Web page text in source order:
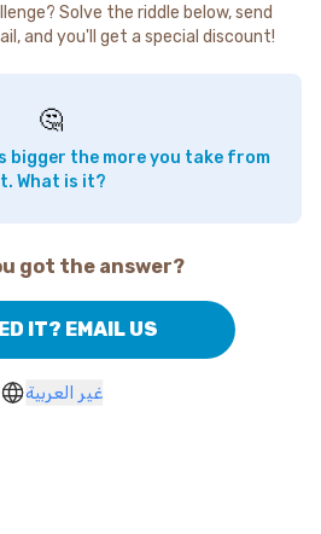
Solve the riddle below, send
and you'll get a special discount!
🤔
bigger the more you take from
What is it?
got the answer?
IT? EMAIL US
غير العربية